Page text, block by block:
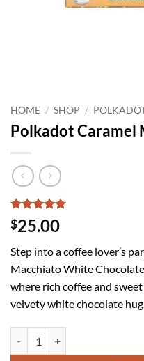
HOME / SHOP /
Polkadot Caramel
Rated5
out of 5
5
customer
ratings
$25.00
Step into a coffee lover’s
Macchiato White
where rich coffee and
velvety white chocolate